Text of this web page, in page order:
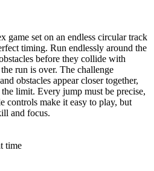
game set on an endless circular track
timing. Run endlessly around the
before they collide with
run is over. The challenge
obstacles appear closer together,
limit. Every jump must be precise,
controls make it easy to play, but
and focus.
time